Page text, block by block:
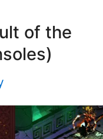
of the